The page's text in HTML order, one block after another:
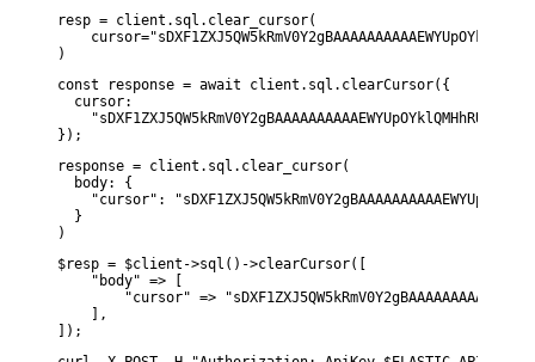
resp = client.sql.clear_cursor(
)
const response = await client.sql.clearCursor({
  cursor:
});
response = client.sql.clear_cursor(
  body: {
"cursor":
  }
)
$resp = $client->sql()->clearCursor([
    "body" => [
"cursor" =>
    ],
]);